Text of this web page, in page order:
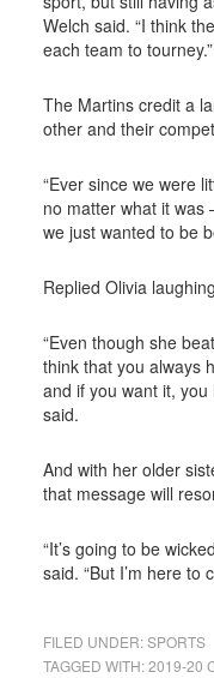
Welch said. “I think
each team to tourney.”
The Martins credit a
other and their
“Ever since we were
no matter what it
we just wanted to be
Replied Olivia
“Even though she
think that you always
and if you want it,
said.
And with her older
that message will
“It’s going to be
said. “But I’m here to
FILED UNDER:SPORTS
TAGGED WITH:2019-20